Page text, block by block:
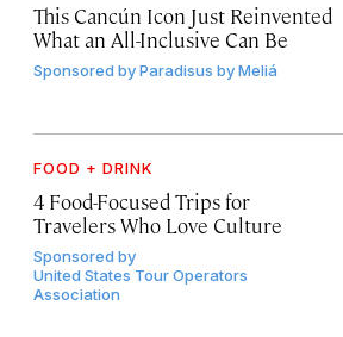
This Cancún Icon Just Reinvented
What an All-Inclusive Can Be
Sponsored byParadisus by Meliá
FOOD + DRINK
4 Food-Focused Trips for
Travelers Who Love Culture
Sponsored by
United States Tour Operators
Association